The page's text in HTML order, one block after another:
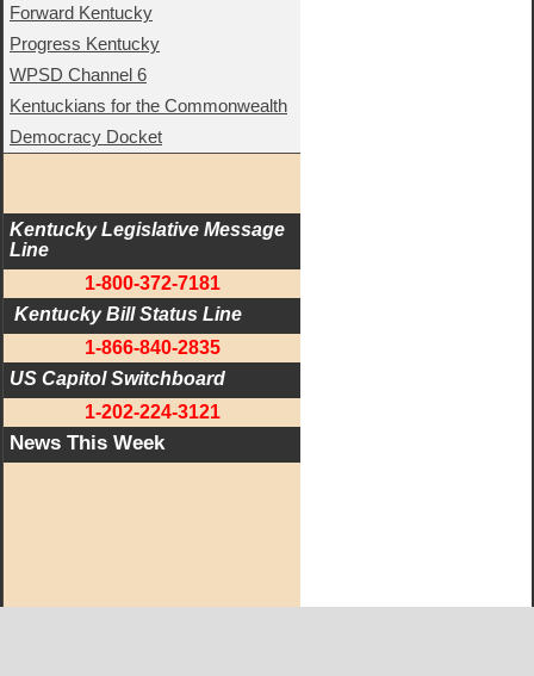
Forward Kentucky
Progress Kentucky
WPSD Channel 6
Kentuckians for the Commonwealth
Democracy Docket
Kentucky Legislative Message
Line
1-800-372-7181
Kentucky Bill Status Line
1-866-840-2835
US Capitol Switchboard
1-202-224-3121
News This Week